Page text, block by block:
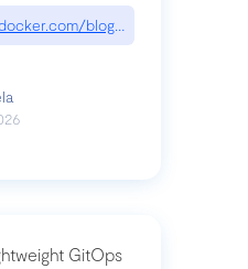
blog/whats-next-for-
GitOps